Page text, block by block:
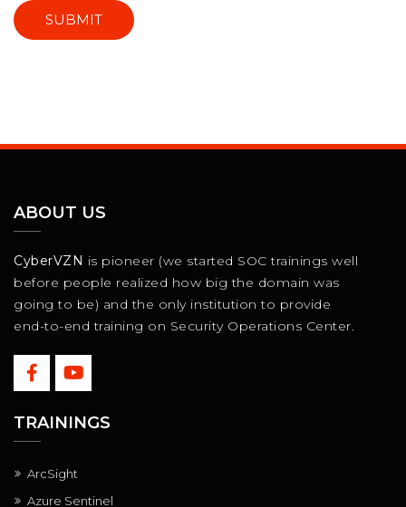
ABOUT US
CyberVZN is pioneer (we started SOC trainings well
before people realized how big the domain was
going to be) and the only institution to provide
end-to-end training on Security Operations Center.
TRAININGS
ArcSight
Azure Sentinel